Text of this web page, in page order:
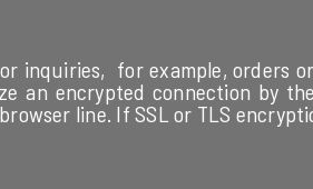
inquiries, for example, orders
an encrypted connection by
line. If SSL or TLS